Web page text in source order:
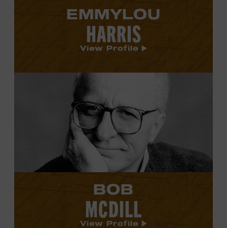
EMMYLOU
HARRIS
View Profile
BOB
MCDILL
View Profile